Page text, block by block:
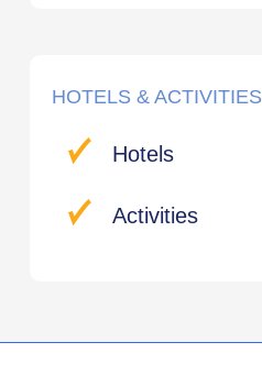
HOTELS & ACTIVITIES
Hotels
Activities